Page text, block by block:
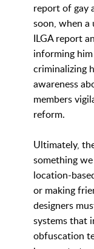
report of gay
soon, when
ILGA report
informing
criminalizing
awareness
members
reform.
Ultimately,
something
location-
or making
designers
systems that
obfuscation